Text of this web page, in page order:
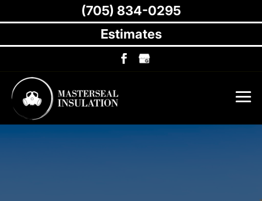
Estimates
(705) 834-0295